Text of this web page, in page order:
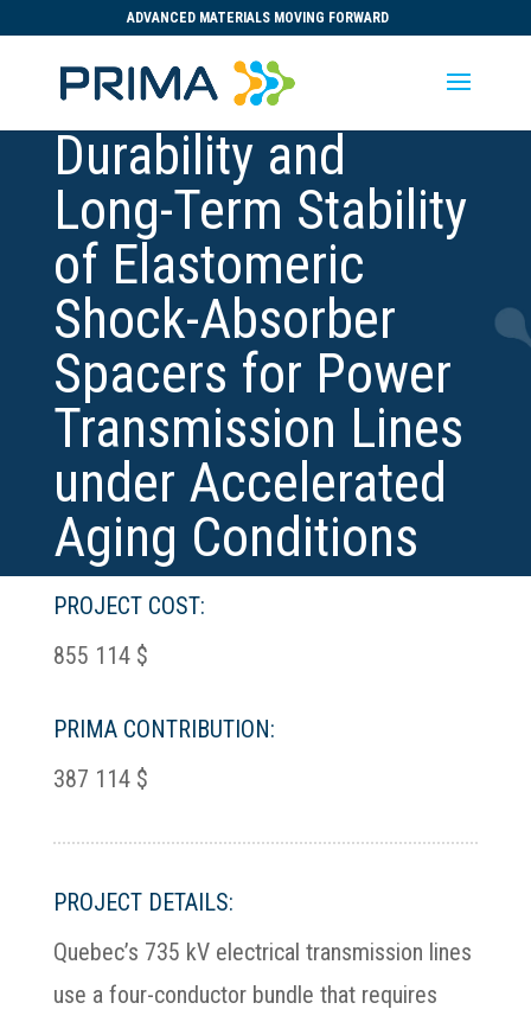
ADVANCED MATERIALS MOVING FORWARD
Durability and
Long-Term Stability
of Elastomeric
Shock-Absorber
Spacers for Power
Transmission Lines
under Accelerated
Aging Conditions
PROJECT COST:
855 114 $
PRIMA CONTRIBUTION:
387 114 $
PROJECT DETAILS:
Quebec’s 735 kV electrical transmission lines
use a four-conductor bundle that requires